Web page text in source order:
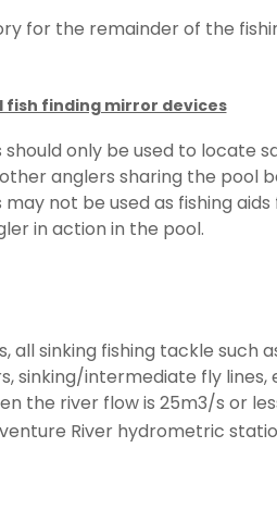
for the remainder of the
finding mirror devices
only be used to locate
anglers sharing the pool
not be used as fishing
in action in the pool.
all sinking fishing tackle such
sinking/intermediate fly lines,
the river flow is 25m3/s or
River hydrometric